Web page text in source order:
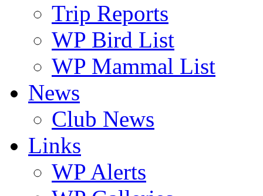
Trip Reports
WP Bird List
WP Mammal List
News
Club News
Links
WP Alerts